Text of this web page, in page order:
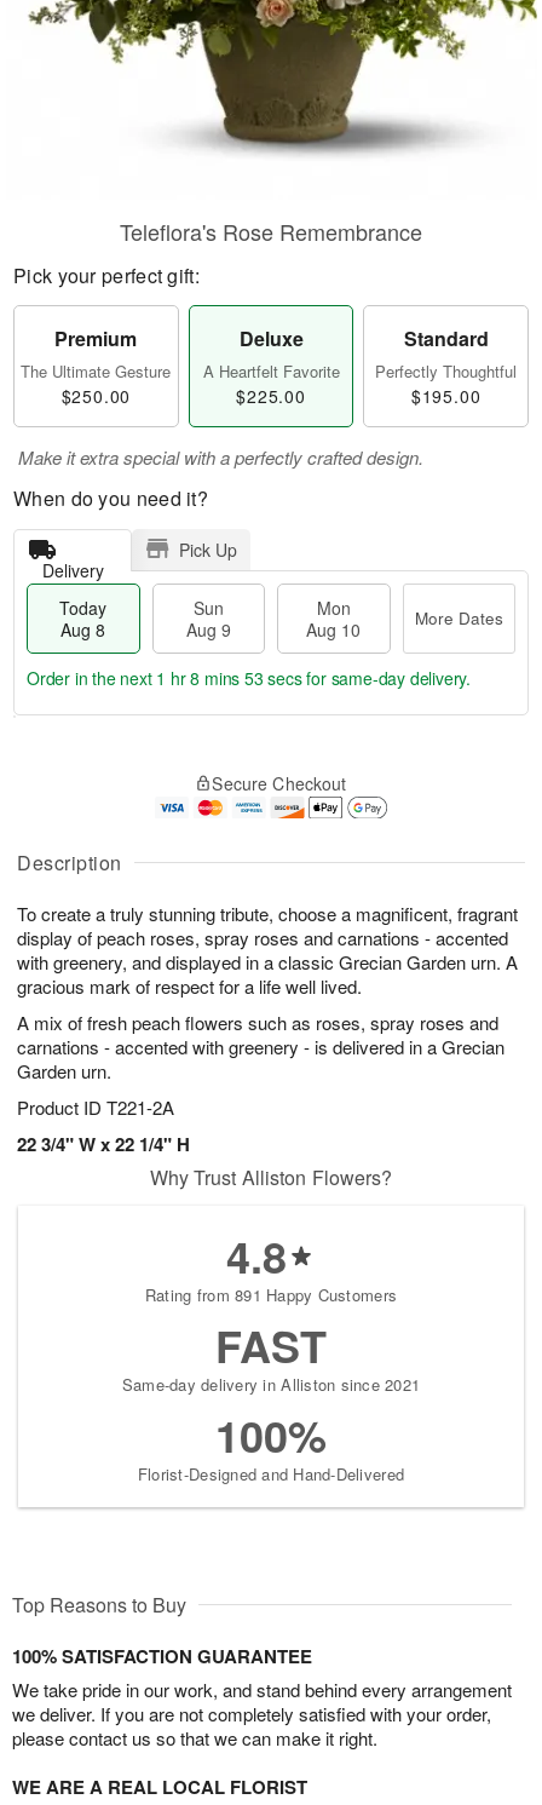
Description
To create a truly stunning tribute, choose a magnificent, fragrant
display of peach roses, spray roses and carnations - accented
with greenery, and displayed in a classic Grecian Garden urn. A
gracious mark of respect for a life well lived.
A mix of fresh peach flowers such as roses, spray roses and
carnations - accented with greenery - is delivered in a Grecian
Garden urn.
Product ID T221-2A
22 3/4" W x 22 1/4" H
Teleflora's Rose Remembrance
Pick your perfect gift:
Premium
The Ultimate Gesture
$250.00
Deluxe
A Heartfelt Favorite
$225.00
Standard
Perfectly Thoughtful
$195.00
Make it extra special with a perfectly crafted design.
When do you need it?
Delivery
Pick Up
Today
Aug 8
Sun
Aug 9
Mon
Aug 10
More Dates
A
u
8
g
g
t
s
Order in the next 1 hr 8 mins 53 secsfor same-day delivery.
Secure Checkout
Why Trust Alliston Flowers?
4.8
Rating from 891 Happy Customers
FAST
Same-day delivery in Alliston since 2021
100%
Florist-Designed and Hand-Delivered
Top Reasons to Buy
100% SATISFACTION GUARANTEE
We take pride in our work, and stand behind every arrangement
we deliver. If you are not completely satisfied with your order,
please contact us so that we can make it right.
WE ARE A REAL LOCAL FLORIST